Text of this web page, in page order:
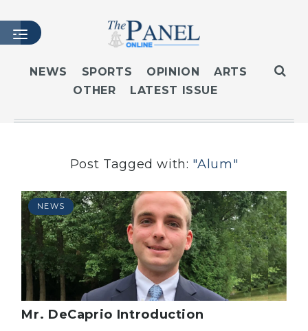
HOME
LATEST ISSUE
MASTHEAD
CONTACT
SUBSCRIBE
LOGIN
NEWS SPORTS OPINION
ARTS
OTHER
LATEST ISSUE
Post Tagged with: "Alum"
NEWS
Mr. DeCaprio Introduction